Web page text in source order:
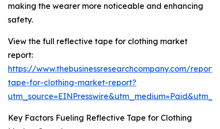
making the wearer more noticeable and enhancing
safety.
View the full reflective tape for clothing market
report:
https://www.thebusinessresearchcompany.com/
tape-for-clothing-market-report?
Key Factors Fueling Reflective Tape for Clothing